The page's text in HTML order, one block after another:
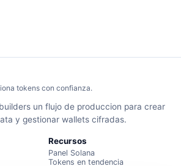
tokens con confianza.
un flujo de produccion para crear
y gestionar wallets cifradas.
Recursos
Panel Solana
Tokens en tendencia